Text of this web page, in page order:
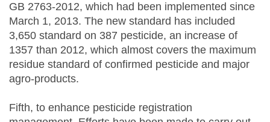
GB 2763-2012, which had been implemented since
March 1, 2013. The new standard has included
3,650 standard on 387 pesticide, an increase of
1357 than 2012, which almost covers the maximum
residue standard of confirmed pesticide and major
agro-products.
Fifth, to enhance pesticide registration